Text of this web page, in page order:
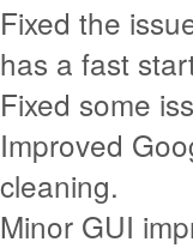
Fixed the
has a fast
Fixed some
Improved
cleaning.
Minor GUI